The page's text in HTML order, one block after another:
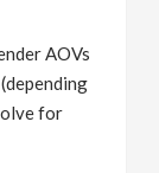
AOVs
for